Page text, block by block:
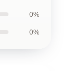
0%
0%